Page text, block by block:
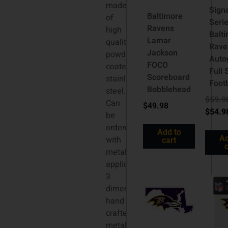
made
of
high
quality
powder
coated
stainless
steel.
Can
be
ordered
with
metallic
applique,
3
dimensional
hand
crafted
metal
Baltimore
Ravens
Lamar
Jackson
FOCO
Scoreboard
Bobblehead
$49.98
Add to
cart
Full
$